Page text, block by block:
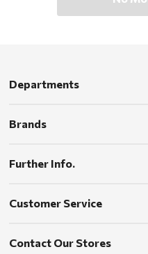
Departments
Brands
Further Info.
Customer Service
Contact Our Stores